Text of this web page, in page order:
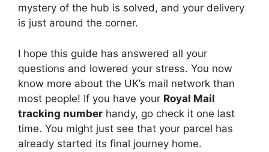
mystery of the hub is solved, and your delivery
is just around the corner.
I hope this guide has answered all your
questions and lowered your stress. You now
know more about the UK’s mail network than
most people! If you have your Royal Mail
tracking number handy, go check it one last
time. You might just see that your parcel has
already started its final journey home.